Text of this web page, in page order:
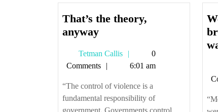
That’s the theory,
anywayThat’s
theory,
anyway
Tetman Callis
Tetman
Callis
0
Comments
6:01 am
“The control of violence is a
fundamental responsibility of
government. Governments control